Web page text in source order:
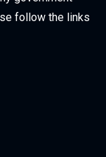
follow the links